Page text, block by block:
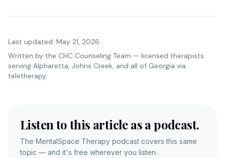
Last updated: May 21, 2026.
Written by the CHC Counseling Team — licensed therapists
serving Alpharetta, Johns Creek, and all of Georgia via
teletherapy.
Listen to this article as a podcast.
The MentalSpace Therapy podcast covers this same
topic — and it's free wherever you listen.